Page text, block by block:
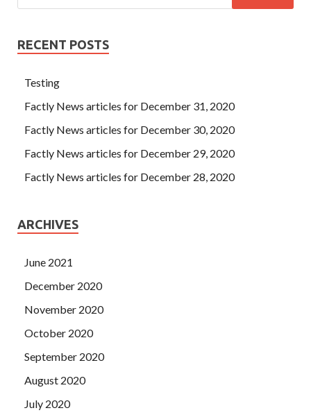
RECENT POSTS
Testing
Factly News articles for December 31, 2020
Factly News articles for December 30, 2020
Factly News articles for December 29, 2020
Factly News articles for December 28, 2020
ARCHIVES
June 2021
December 2020
November 2020
October 2020
September 2020
August 2020
July 2020